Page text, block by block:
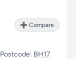
➕ Compare
Postcode: BH17